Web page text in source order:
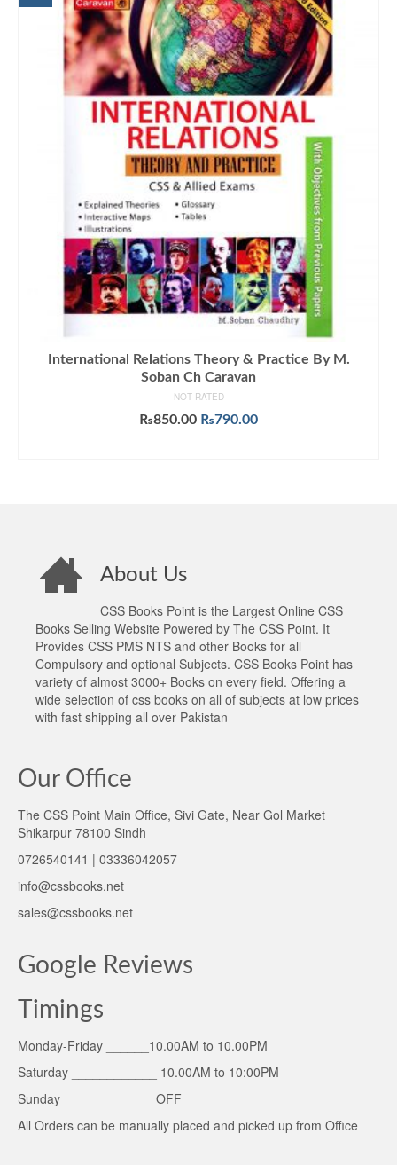
International Relations Theory & Practice By M.
Soban Ch Caravan
NOT RATED
₨850.00 Original
₨790.00Current
About Us
CSS Books Point is the Largest Online CSS
Books Selling Website Powered by The CSS Point. It
Provides CSS PMS NTS and other Books for all
Compulsory and optional Subjects. CSS Books Point has
variety of almost 3000+ Books on every field. Offering a
wide selection of css books on all of subjects at low prices
with fast shipping all over Pakistan
Our Office
The CSS Point Main Office, Sivi Gate, Near Gol Market
Shikarpur 78100 Sindh
0726540141 | 03336042057
info@cssbooks.net
sales@cssbooks.net
Google Reviews
Timings
Monday-Friday ______10.00AM to 10.00PM
Saturday ____________ 10.00AM to 10:00PM
Sunday _____________OFF
All Orders can be manually placed and picked up from Office